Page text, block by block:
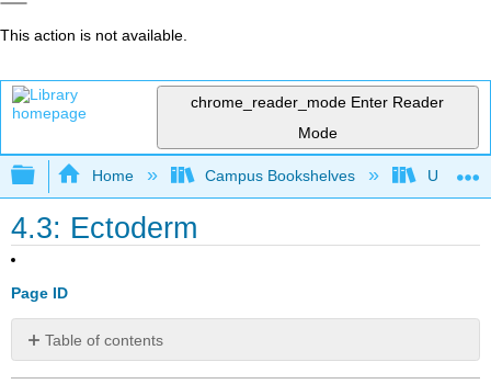
This action is not available.
chrome_reader_mode Enter Reader
Mode
Expand/collapse global hierarchy
Home Campus Bookshelves
4.3: Ectoderm
Page ID
Table of contents
No
headers